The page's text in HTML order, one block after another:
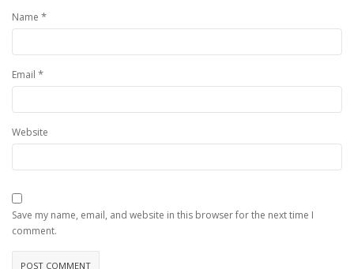
Name *
Email *
Website
Save my name, email, and website in this browser for the next time I
comment.